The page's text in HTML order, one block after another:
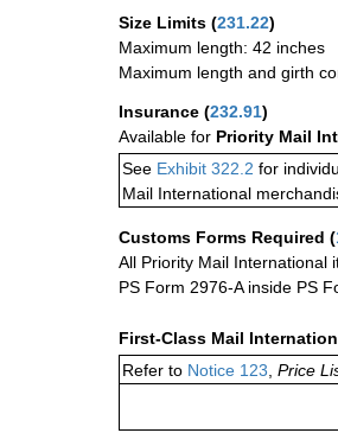
Size Limits (231.22)
Maximum length: 42 inches
Maximum length and girth
Insurance (232.91)
Available for Priority Mail
See Exhibit 322.2 for
Mail International
Customs Forms Required (
All Priority Mail International
PS Form 2976-A inside PS
First-Class Mail
Refer to Notice 123 Price